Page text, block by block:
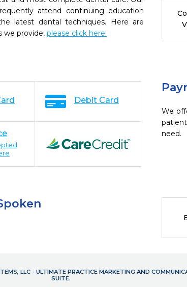
attend continuing education
latest dental techniques. Here are
we provide, please click here.
We
need.
Debit Card
LLC - ULTIMATE PRACTICE MARKETING AND
SUITE.